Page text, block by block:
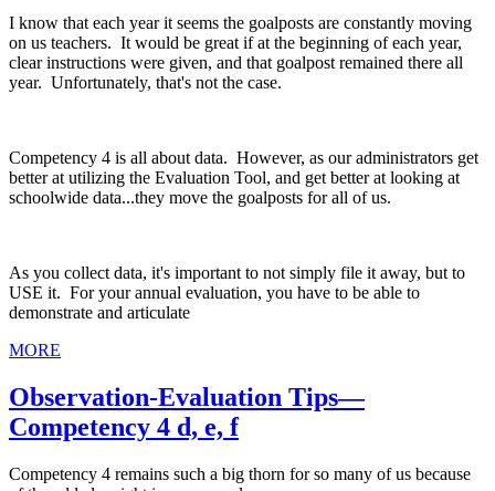
I know that each year it seems the goalposts are constantly moving
on us teachers. It would be great if at the beginning of each year,
clear instructions were given, and that goalpost remained there all
year. Unfortunately, that's not the case.
Competency 4 is all about data. However, as our administrators get
better at utilizing the Evaluation Tool, and get better at looking at
schoolwide data...they move the goalposts for all of us.
As you collect data, it's important to not simply file it away, but to
USE it. For your annual evaluation, you have to be able to
demonstrate and articulate
MORE
Observation-Evaluation Tips—
Competency 4 d, e, f
Competency 4 remains such a big thorn for so many of us because